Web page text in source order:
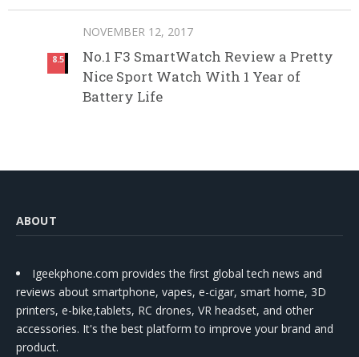
8.5
NOVEMBER 12, 2017
No.1 F3 SmartWatch Review a Pretty
Nice Sport Watch With 1 Year of
Battery Life
ABOUT
Igeekphone.com provides the first global tech news and
reviews about smartphone, vapes, e-cigar, smart home, 3D
printers, e-bike,tablets, RC drones, VR headset, and other
accessories. It's the best platform to improve your brand and
product.